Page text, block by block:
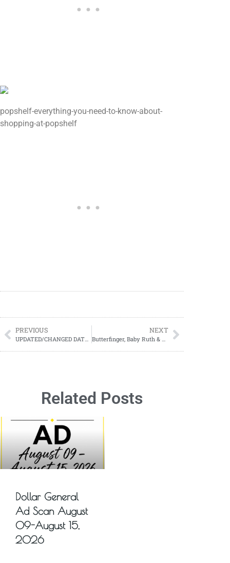
popshelf-everything-you-need-to-know-about-
shopping-at-popshelf
PREVIOUS
UPDATED/CHANGED DATES-NEW CLEARANCE EVENT NEWS-09/29-10/01
NEXT
Butterfinger, Baby Ruth & Crunch Fun Size Candy Bars ONLY $2 a Bag at Walgreens (starts 09/24)!
Related Posts
Dollar General
Ad Scan August
09-August 15,
2026